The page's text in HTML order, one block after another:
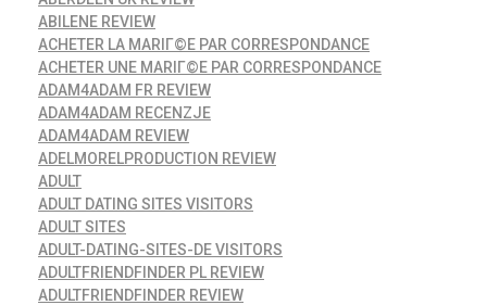
ABILENE REVIEW
ACHETER LA MARIГ©E PAR CORRESPONDANCE
ACHETER UNE MARIГ©E PAR CORRESPONDANCE
ADAM4ADAM FR REVIEW
ADAM4ADAM RECENZJE
ADAM4ADAM REVIEW
ADELMORELPRODUCTION REVIEW
ADULT
ADULT DATING SITES VISITORS
ADULT SITES
ADULT-DATING-SITES-DE VISITORS
ADULTFRIENDFINDER PL REVIEW
ADULTFRIENDFINDER REVIEW